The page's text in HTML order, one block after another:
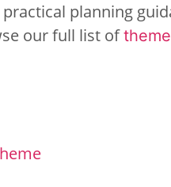
planning
our full list of